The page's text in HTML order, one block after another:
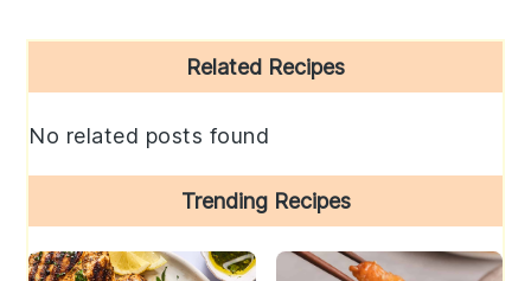
Sidebar
Related Recipes
No related posts found
Trending Recipes